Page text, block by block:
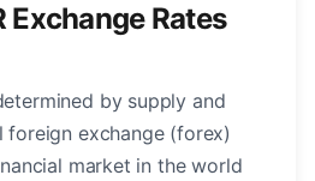
Exchange Rates
by supply and
foreign exchange (forex)
market in the world